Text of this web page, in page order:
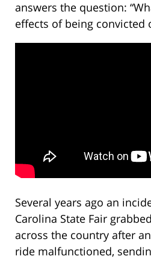
answers the question:
effects of being convicted
Several years ago an
Carolina State Fair
across the country after
ride malfunctioned,